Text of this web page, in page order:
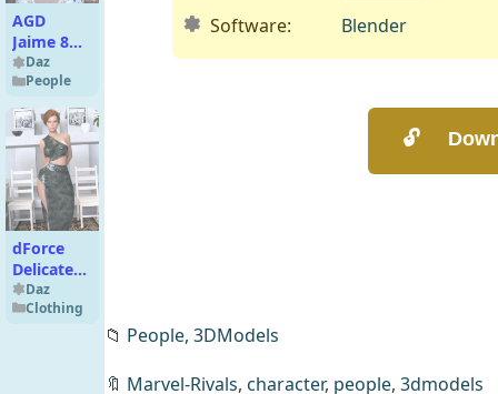
AGD
Jaime 8
for
G8/8.1F
Daz
People
dForce
Delicate
Dress for
Genesis 8
Daz
Clothing
Software:
Blender
📁 People, 3DModels
🔖 Marvel-Rivals, character, people, 3dmodels